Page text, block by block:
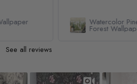
Pine Tree Kids Nursery
Wallpaper Mural
See all reviews